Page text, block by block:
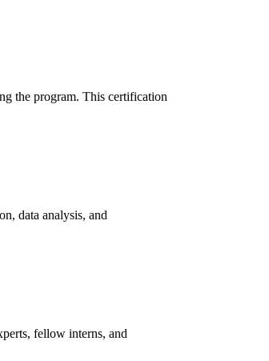
the program. This certification
data analysis, and
fellow interns, and